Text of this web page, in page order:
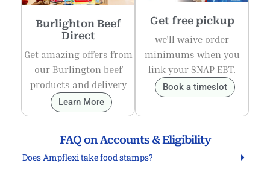
Burlighton Beef
Direct
Get amazing offers from
our Burlington beef
products and delivery
Learn More
Get free pickup
we'll waive order
minimums when you
link your SNAP EBT.
Book a timeslot
FAQ on Accounts & Eligibility
Does Ampflexi take food stamps?